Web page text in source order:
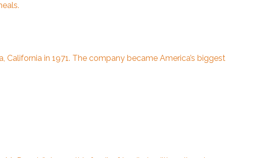
in 1971. The company became America’s biggest